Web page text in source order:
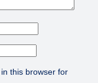
this browser for